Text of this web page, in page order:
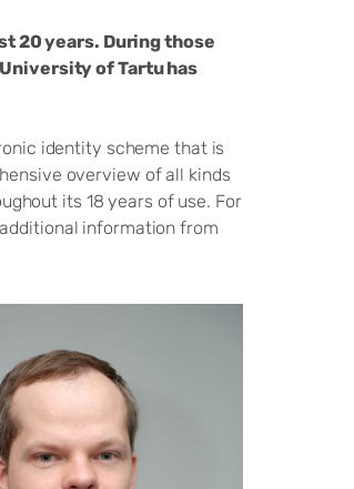
20 years. During those
of Tartu has
identity scheme that is
overview of all kinds
its 18 years of use. For
information from